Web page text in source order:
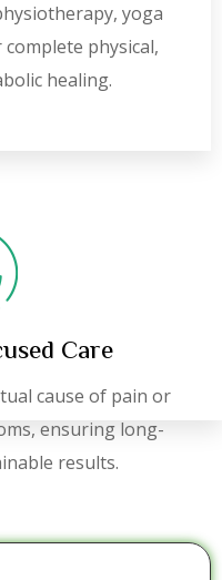
yoga
physical,
healing.
Care
cause of pain or
ensuring long-
results.